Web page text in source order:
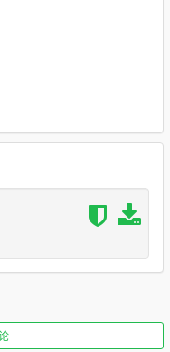
Vapid Dominator GTT to
due to the existance